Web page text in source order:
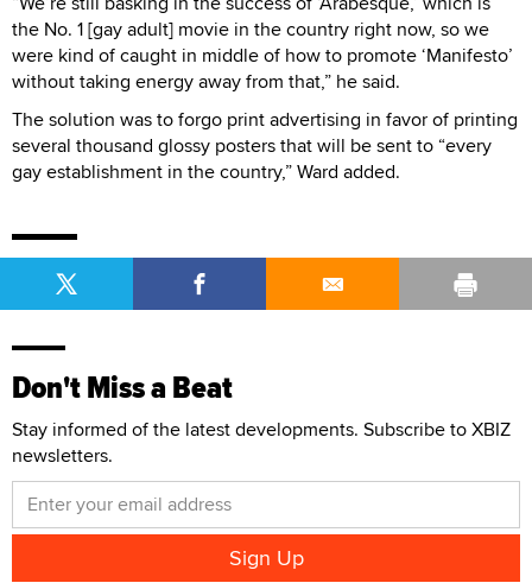
the No. 1 [gay adult] movie in the country right now, so we
were kind of caught in middle of how to promote ‘Manifesto’
without taking energy away from that,” he said.
The solution was to forgo print advertising in favor of printing
several thousand glossy posters that will be sent to “every
gay establishment in the country,” Ward added.
Don't Miss a Beat
Stay informed of the latest developments. Subscribe to XBIZ
newsletters.